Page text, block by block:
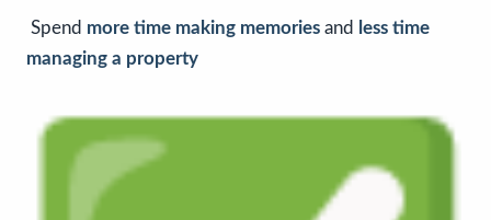
Spend more time making memories and
less time
managing a property